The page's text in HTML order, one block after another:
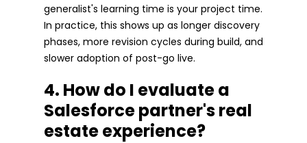
generalist's learning time is your project time.
In practice, this shows up as longer discovery
phases, more revision cycles during build, and
slower adoption of post-go live.
4. How do I evaluate a
Salesforce partner's real
estate experience?